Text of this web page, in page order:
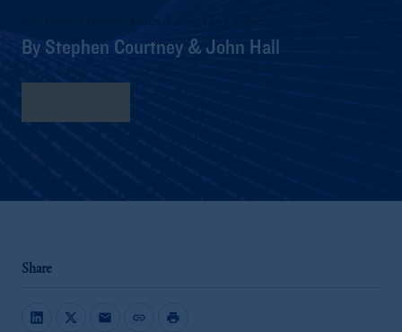
By Stephen Courtney & John Hall
Share
mail link print